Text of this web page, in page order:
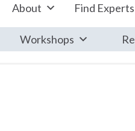
About Find Experts
Workshops